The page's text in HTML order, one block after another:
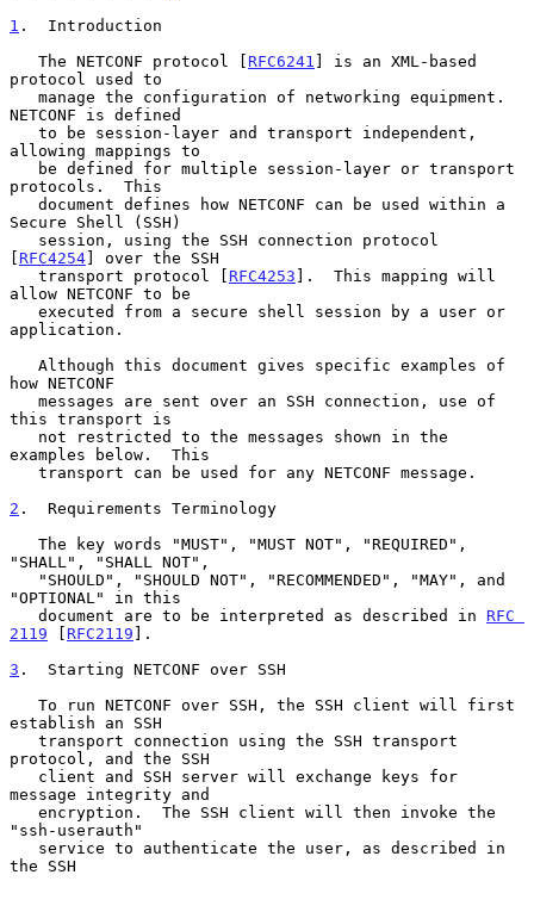
1 .  Introduction
   The NETCONF protocol [
RFC6241 ] is an XML-based
protocol used to
NETCONF is defined
allowing mappings to
protocols.  This
Secure Shell (SSH)
[ RFC4254] over the SSH
   transport protocol [
RFC4253 ].  This mapping will
allow NETCONF to be
application.
how NETCONF
this transport is
examples below.  This
2 .  Requirements Terminology
"SHALL", "SHALL NOT",
"OPTIONAL" in this
   document are to be interpreted as described in
RFC
2119 [ RFC2119 ].
3 .  Starting NETCONF over SSH
establish an SSH
protocol, and the SSH
message integrity and
"ssh-userauth"
the SSH